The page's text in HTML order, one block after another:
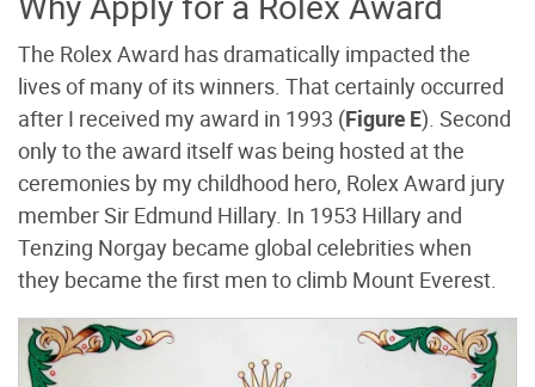
The Rolex Award has dramatically impacted the
lives of many of its winners. That certainly occurred
after I received my award in 1993 (Figure E). Second
only to the award itself was being hosted at the
ceremonies by my childhood hero, Rolex Award jury
member Sir Edmund Hillary. In 1953 Hillary and
Tenzing Norgay became global celebrities when
they became the first men to climb Mount Everest.